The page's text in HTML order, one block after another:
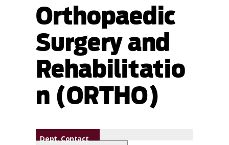
Orthopaedic
Surgery and
Rehabilitatio
n (ORTHO)
Dept. Contact